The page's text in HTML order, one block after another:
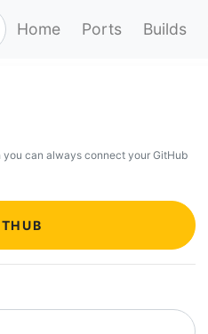
Home Ports Builds
can always connect your GitHub